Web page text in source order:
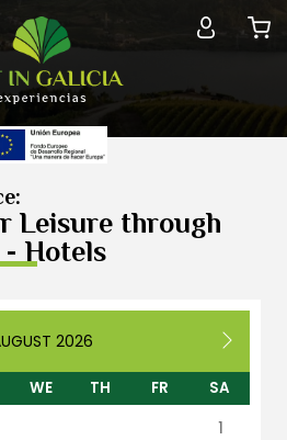
Leisure through
Hotels
2026
WE TH FR
SA
1